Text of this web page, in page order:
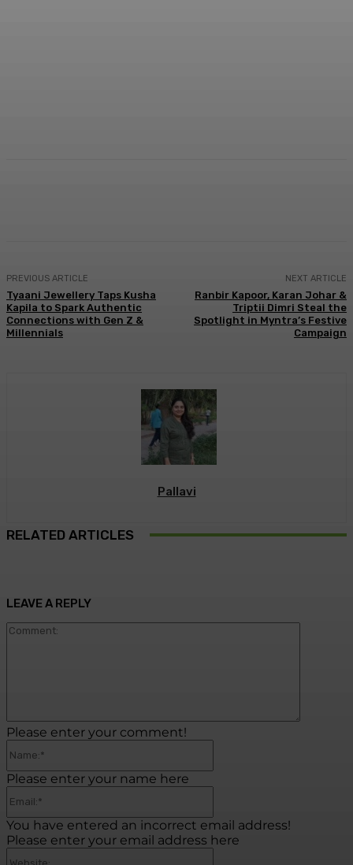
PREVIOUS ARTICLE
Tyaani Jewellery Taps Kusha
Kapila to Spark Authentic
Connections with Gen Z &
Millennials
NEXT ARTICLE
Ranbir Kapoor, Karan Johar &
Triptii Dimri Steal the
Spotlight in Myntra’s Festive
Campaign
Pallavi
RELATED ARTICLES
LEAVE A REPLY
Please enter your comment!
Please enter your name here
You have entered an incorrect email address!
Please enter your email address here